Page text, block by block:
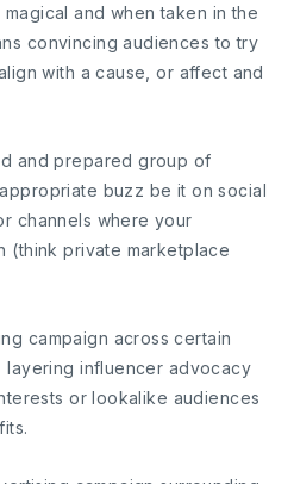
and when taken in the
convincing audiences to try
with a cause, or affect and
and prepared group of
buzz be it on social
channels where your
(think private marketplace
campaign across certain
layering influencer advocacy
or lookalike audiences